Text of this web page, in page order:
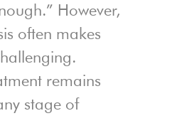
However,
often makes
remains
stage of